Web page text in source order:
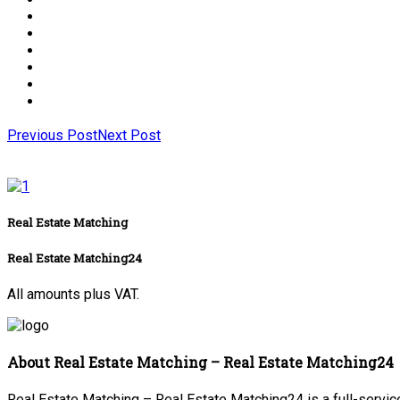
Previous PostNext Post
Real Estate Matching
Real Estate Matching24
All amounts plus VAT.
About Real Estate Matching – Real Estate Matching24